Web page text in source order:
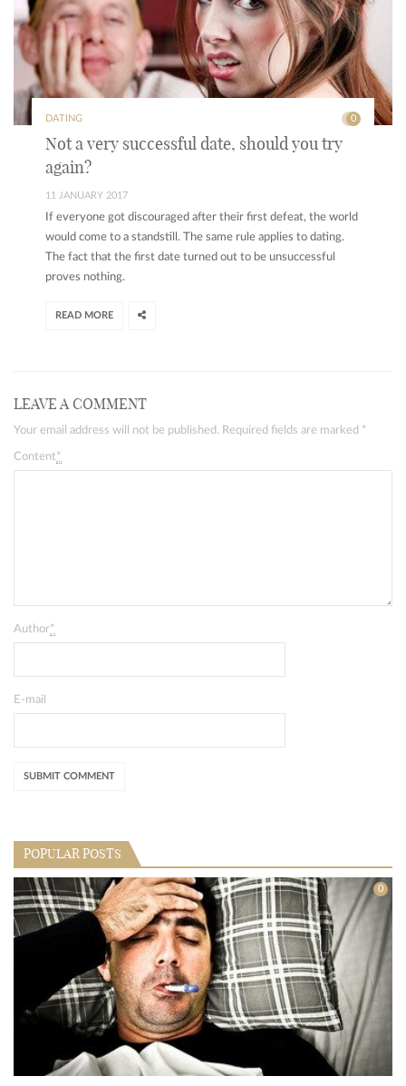
DATING 0
Not a very successful date, should you try
again?
11 JANUARY 2017
If everyone got discouraged after their first defeat, the world
would come to a standstill. The same rule applies to dating.
The fact that the first date turned out to be unsuccessful
proves nothing.
READ MORE
LEAVE A COMMENT
Your email address will not be published. Required fields are marked *
Content*
Author*
E-mail
POPULAR POSTS
0